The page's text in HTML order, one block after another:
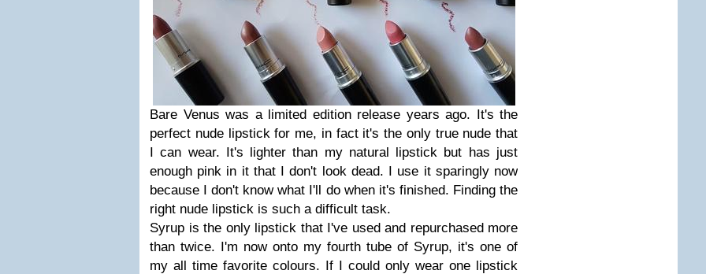
Bare Venus was a limited edition release years ago. It's the
perfect nude lipstick for me, in fact it's the only true nude that
I can wear. It's lighter than my natural lipstick but has just
enough pink in it that I don't look dead. I use it sparingly now
because I don't know what I'll do when it's finished. Finding the
right nude lipstick is such a difficult task.
Syrup is the only lipstick that I've used and repurchased more
than twice. I'm now onto my fourth tube of Syrup, it's one of
my all time favorite colours. If I could only wear one lipstick